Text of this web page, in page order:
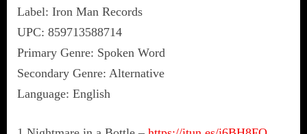
Label: Iron Man Records
UPC: 859713588714
Primary Genre: Spoken Word
Secondary Genre: Alternative
Language: English